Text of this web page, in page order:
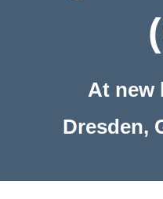
At new
Dresden,